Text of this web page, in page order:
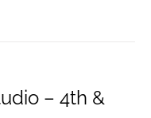
– 4th &